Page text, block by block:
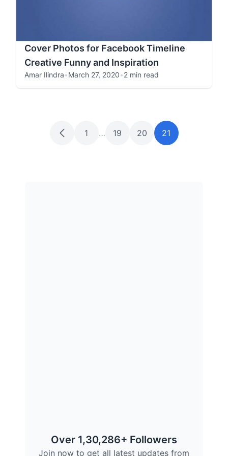
Cover Photos for Facebook Timeline
Creative Funny and Inspiration
Amar Ilindra•March 27, 2020•2 min read
1 … 19 20 21
Over 1,30,286+ Followers
Join now to get all latest updates from